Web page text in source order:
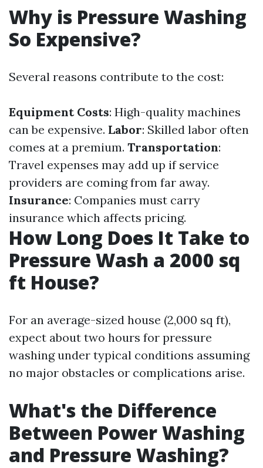
Why is Pressure Washing
So Expensive?
Several reasons contribute to the cost:
Equipment Costs: High-quality machines
can be expensive. Labor: Skilled labor often
comes at a premium. Transportation:
Travel expenses may add up if service
providers are coming from far away.
Insurance: Companies must carry
insurance which affects pricing.
How Long Does It Take to
Pressure Wash a 2000 sq
ft House?
For an average-sized house (2,000 sq ft),
expect about two hours for pressure
washing under typical conditions assuming
no major obstacles or complications arise.
What's the Difference
Between Power Washing
and Pressure Washing?